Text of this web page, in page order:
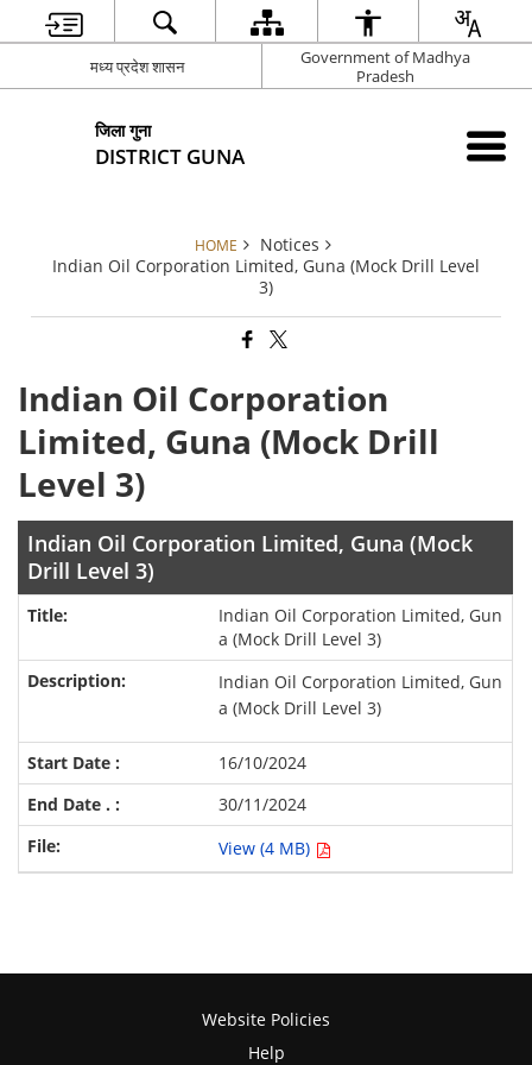
मध्य प्रदेश शासन
Government of Madhya
Pradesh
जिला गुना
DISTRICT GUNA
HOME
Notices
Indian Oil Corporation Limited, Guna (Mock Drill Level
3)
Indian Oil Corporation
Limited, Guna (Mock Drill
Level 3)
Indian Oil Corporation Limited, Guna (Mock
Drill Level 3)
Indian Oil Corporation Limited, Gun
a (Mock Drill Level 3)
Indian Oil Corporation Limited, Gun
a (Mock Drill Level 3)
16/10/2024
30/11/2024
View (4 MB)
Website Policies
Help